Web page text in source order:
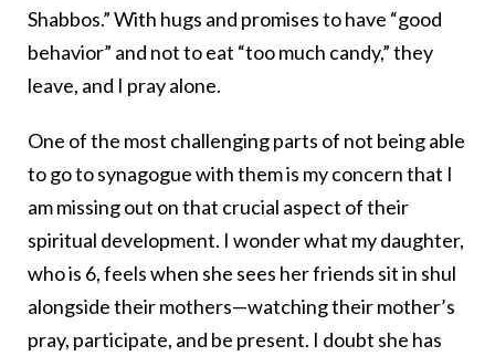
Shabbos.” With hugs and promises to have “good
behavior” and not to eat “too much candy,” they
leave, and I pray alone.
One of the most challenging parts of not being able
to go to synagogue with them is my concern that I
am missing out on that crucial aspect of their
spiritual development. I wonder what my daughter,
who is 6, feels when she sees her friends sit in shul
alongside their mothers—watching their mother’s
pray, participate, and be present. I doubt she has